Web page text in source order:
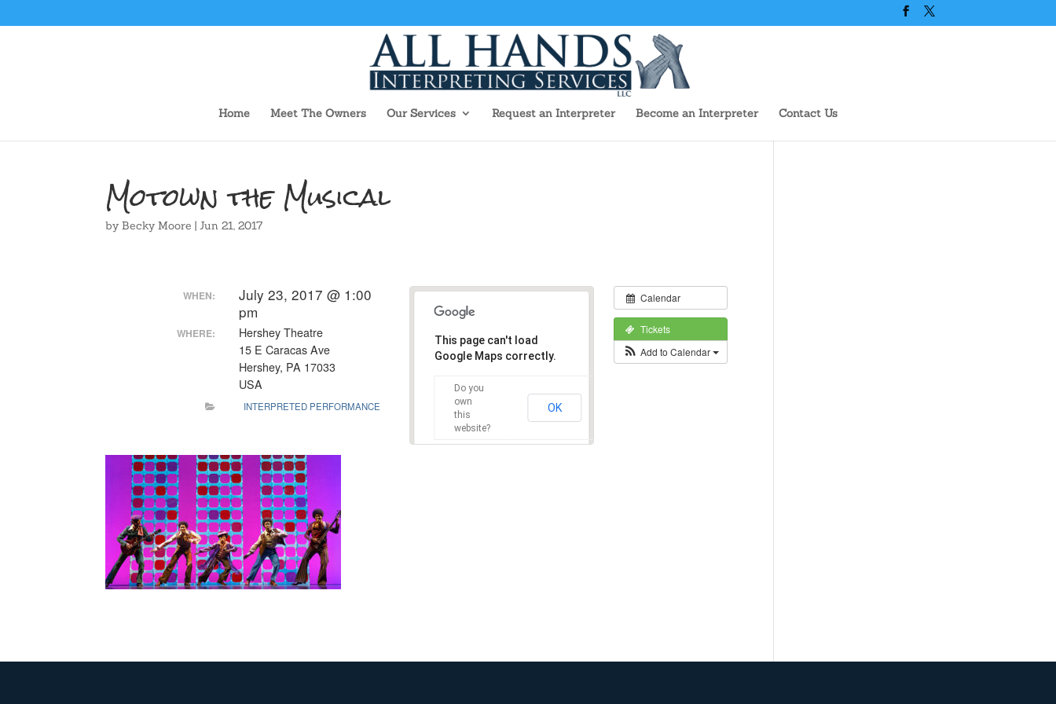
Home Meet The Owners Our Services Request an Interpreter Become an Interpreter Contact Us
Motown the Musical
byBecky Moore |Jun 21, 2017
Calendar
Tickets
Add to Calendar
This page can't load
Google Maps correctly.
Do you
own
this
website?
OK
WHEN:
July 23, 2017 @ 1:00
pm
WHERE:
Hershey Theatre
15 E Caracas Ave
Hershey, PA 17033
USA
INTERPRETED PERFORMANCE